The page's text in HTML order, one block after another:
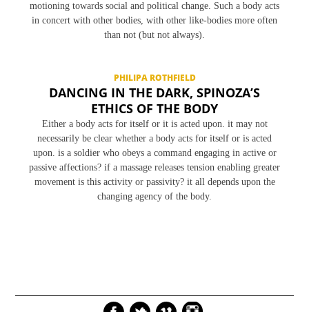
motioning towards social and political change. Such a body acts
in concert with other bodies, with other like-bodies more often
than not (but not always).
PHILIPA ROTHFIELD
DANCING IN THE DARK, SPINOZA’S
ETHICS OF THE BODY
Either a body acts for itself or it is acted upon. it may not
necessarily be clear whether a body acts for itself or is acted
upon. is a soldier who obeys a command engaging in active or
passive affections? if a massage releases tension enabling greater
movement is this activity or passivity? it all depends upon the
changing agency of the body.